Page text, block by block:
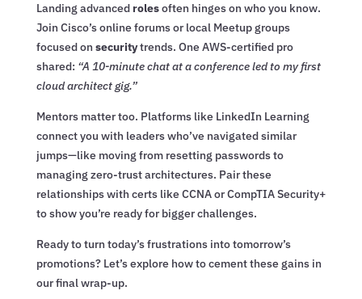
Landing advanced rolesoften hinges on who you know.
Join Cisco’s online forums or local Meetup groups
focused on securitytrends. One AWS-certified pro
shared: “A 10-minute chat at a conference led to my first
cloud architect gig.”
Mentors matter too. Platforms like LinkedIn Learning
connect you with leaders who’ve navigated similar
jumps—like moving from resetting passwords to
managing zero-trust architectures. Pair these
relationships with certs like CCNA or CompTIA Security+
to show you’re ready for bigger challenges.
Ready to turn today’s frustrations into tomorrow’s
promotions? Let’s explore how to cement these gains in
our final wrap-up.